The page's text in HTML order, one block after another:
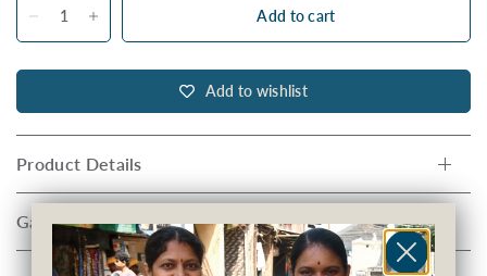
Add to cart
Add to wishlist
Product Details
Garment Measurements